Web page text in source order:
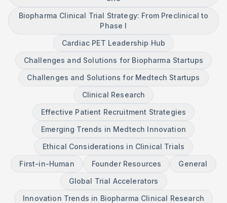
Biopharma Clinical Trial Strategy: From Preclinical to
Phase I
Cardiac PET Leadership Hub
Challenges and Solutions for Biopharma Startups
Challenges and Solutions for Medtech Startups
Clinical Research
Effective Patient Recruitment Strategies
Emerging Trends in Medtech Innovation
Ethical Considerations in Clinical Trials
First-in-Human
Founder Resources
General
Global Trial Accelerators
Innovation Trends in Biopharma Clinical Research